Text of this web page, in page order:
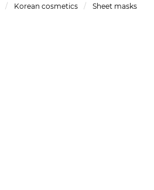
Korean cosmetics Sheet masks